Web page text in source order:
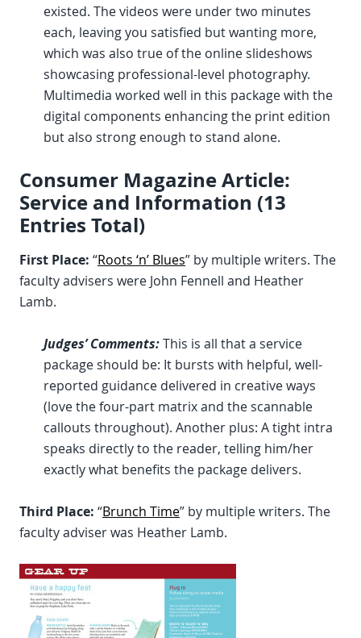
existed. The videos were under two minutes
each, leaving you satisfied but wanting more,
which was also true of the online slideshows
showcasing professional-level photography.
Multimedia worked well in this package with the
digital components enhancing the print edition
but also strong enough to stand alone.
Consumer Magazine Article:
Service and Information (13
Entries Total)
First Place: “Roots ‘n’ Blues” by multiple writers. The
faculty advisers were John Fennell and Heather
Lamb.
Judges’ Comments:This is all that a service
package should be: It bursts with helpful, well-
reported guidance delivered in creative ways
(love the four-part matrix and the scannable
callouts throughout). Another plus: A tight intra
speaks directly to the reader, telling him/her
exactly what benefits the package delivers.
Third Place: “Brunch Time” by multiple writers. The
faculty adviser was Heather Lamb.